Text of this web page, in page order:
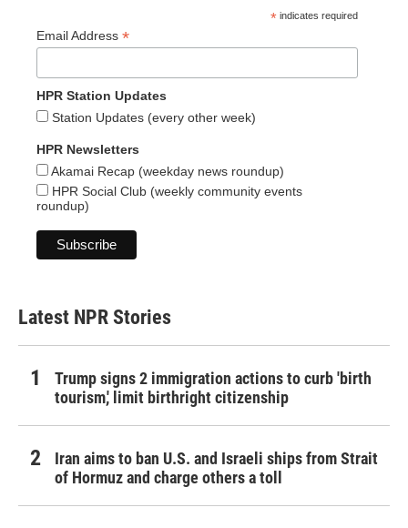
* indicates required
Email Address *
HPR Station Updates
Station Updates (every other week)
HPR Newsletters
Akamai Recap (weekday news roundup)
HPR Social Club (weekly community events
roundup)
Latest NPR Stories
Trump signs 2 immigration actions to curb 'birth
tourism,' limit birthright citizenship
Iran aims to ban U.S. and Israeli ships from Strait
of Hormuz and charge others a toll